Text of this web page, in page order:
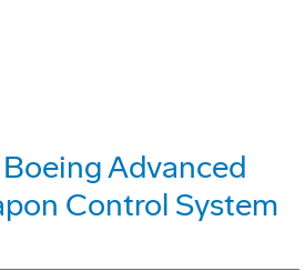
Advanced
Control System